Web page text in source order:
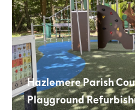
Hazlemere Parish
Playground